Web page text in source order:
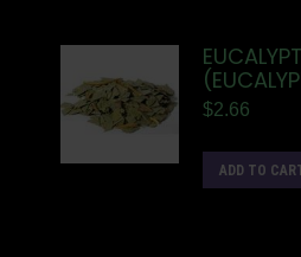
$2.66
ADD TO